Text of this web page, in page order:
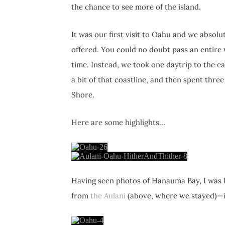
the chance to see more of the island.
It was our first visit to Oahu and we
offered. You could no doubt pass an
time. Instead, we took one daytrip to the
a bit of that coastline, and then spent
Shore.
Here are some highlights…
Having seen photos of Hanauma Bay, I
from the Aulani (above, where we